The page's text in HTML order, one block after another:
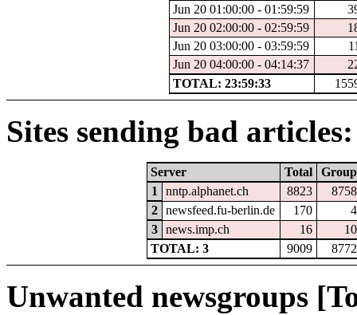
Jun 20 01:00:00 - 01:59:59
Jun 20 02:00:00 - 02:59:59
Jun 20 03:00:00 - 03:59:59
Jun 20 04:00:00 - 04:14:37
TOTAL: 23:59:33
Sites sending bad articles:
Server Total
Group
1
nntp.alphanet.ch 8823
8758
2
newsfeed.fu-berlin.de 170
4
3
news.imp.ch 16
10
TOTAL: 3
9009 8772
Unwanted newsgroups